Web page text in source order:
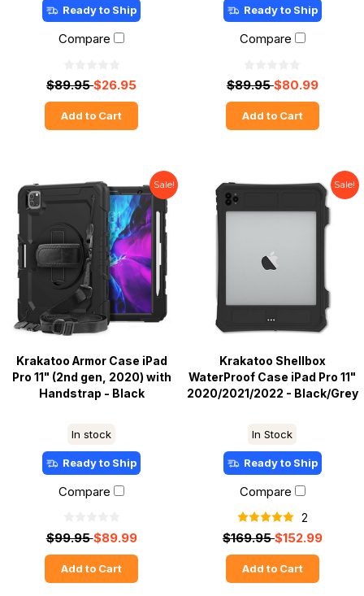
Ready to Ship
Compare
$89.95$26.95
Add to Cart
Ready to Ship
Compare
$89.95$80.99
Add to Cart
Sale!
Krakatoo Armor Case iPad
Pro 11" (2nd gen, 2020) with
Handstrap - Black
In stock
Ready to Ship
Compare
$99.95$89.99
Add to Cart
Sale!
Krakatoo Shellbox
WaterProof Case iPad Pro 11"
2020/2021/2022 - Black/Grey
In Stock
Ready to Ship
Compare
2
$169.95$152.99
Add to Cart